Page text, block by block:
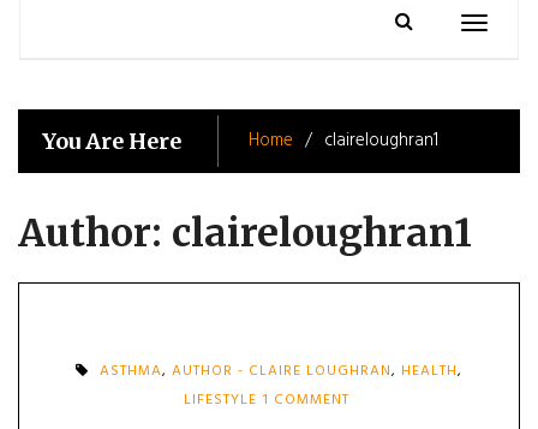
Toggle
You Are Here Home claireloughran1
Author: claireloughran1
ASTHMA, AUTHOR - CLAIRE LOUGHRAN, HEALTH,
LIFESTYLE 1 COMMENTON